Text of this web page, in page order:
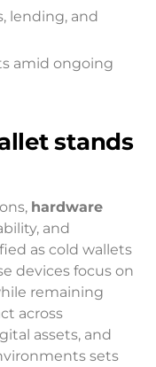
lending, and
amid ongoing
stands
hardware
and
as cold wallets
devices focus on
remaining
across
assets, and
sets